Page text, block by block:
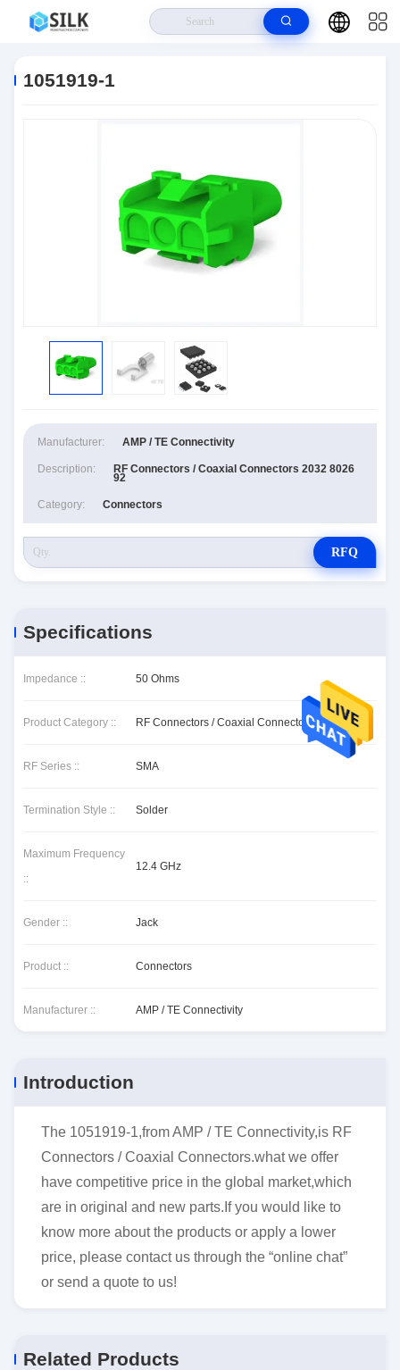
1051919-1
Manufacturer: AMP / TE Connectivity
Description: RF Connectors / Coaxial Connectors 2032 8026
92
Category: Connectors
RFQ
Specifications
Impedance :: 50 Ohms
Product Category :: RF Connectors / Coaxial Connectors
RF Series :: SMA
Termination Style :: Solder
Maximum Frequency
::
12.4 GHz
Gender :: Jack
Product :: Connectors
Manufacturer :: AMP / TE Connectivity
Introduction
The 1051919-1,from AMP / TE Connectivity,is RF
Connectors / Coaxial Connectors.what we offer
have competitive price in the global market,which
are in original and new parts.If you would like to
know more about the products or apply a lower
price, please contact us through the “online chat”
or send a quote to us!
Related Products